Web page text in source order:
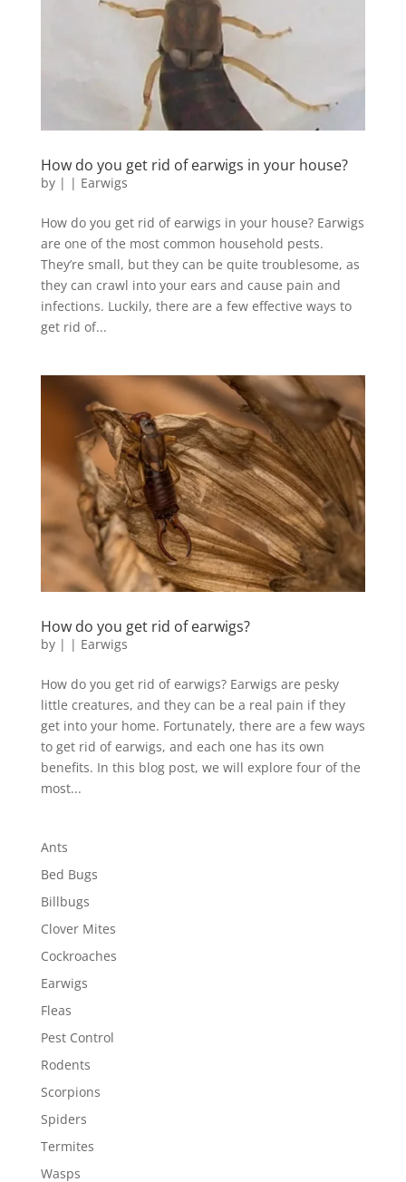
How do you get rid of earwigs in your house?
by | | Earwigs
How do you get rid of earwigs in your house? Earwigs
are one of the most common household pests.
They’re small, but they can be quite troublesome, as
they can crawl into your ears and cause pain and
infections. Luckily, there are a few effective ways to
get rid of...
How do you get rid of earwigs?
by | | Earwigs
How do you get rid of earwigs? Earwigs are pesky
little creatures, and they can be a real pain if they
get into your home. Fortunately, there are a few ways
to get rid of earwigs, and each one has its own
benefits. In this blog post, we will explore four of the
most...
Ants
Bed Bugs
Billbugs
Clover Mites
Cockroaches
Earwigs
Fleas
Pest Control
Rodents
Scorpions
Spiders
Termites
Wasps